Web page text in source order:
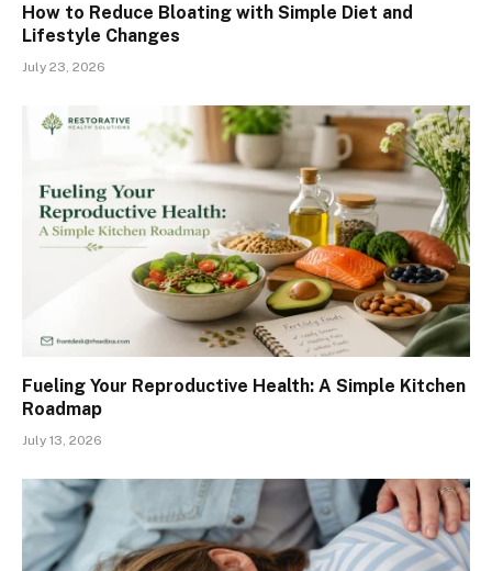
How to Reduce Bloating with Simple Diet and
Lifestyle Changes
July 23, 2026
Fueling Your Reproductive Health: A Simple Kitchen
Roadmap
July 13, 2026